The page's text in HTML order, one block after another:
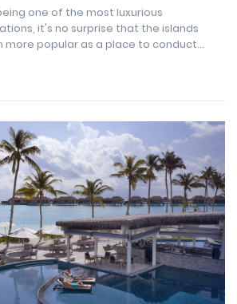
one of the most luxurious
it's no surprise that the islands
more popular as a place to conduct